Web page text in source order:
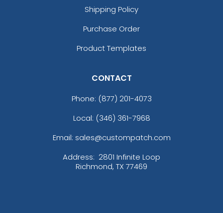
Shipping Policy
Purchase Order
Product Templates
CONTACT
Phone: (877) 201-4073
Local: (346) 361-7968
Email: sales@custompatch.com
Address: 2801 Infinite Loop
Richmond, TX 77469